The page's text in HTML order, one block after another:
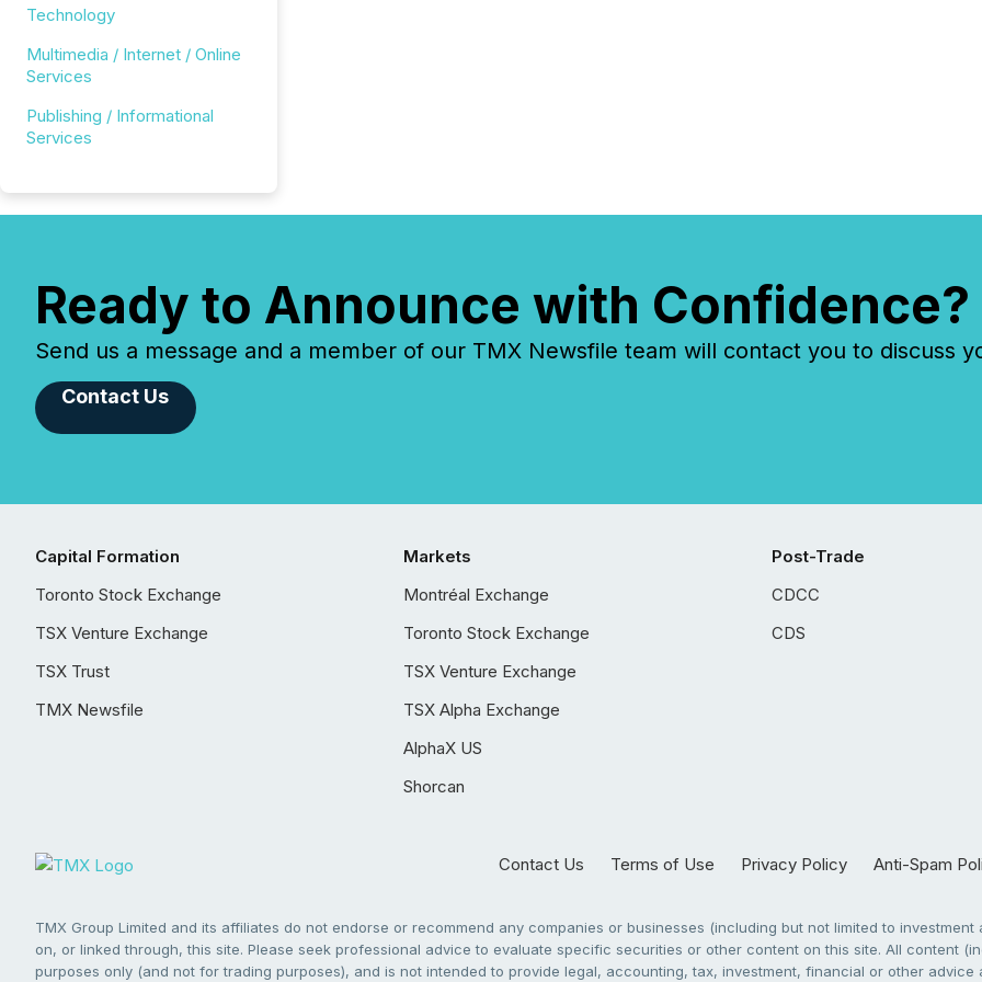
Technology
Multimedia / Internet / Online
Services
Publishing / Informational
Services
Ready to Announce with Confidence?
Send us a message and a member of our TMX Newsfile team will contact you to discuss
Contact Us
Capital Formation
Toronto Stock Exchange
TSX Venture Exchange
TSX Trust
TMX Newsfile
Markets
Montréal Exchange
Toronto Stock Exchange
TSX Venture Exchange
TSX Alpha Exchange
AlphaX US
Shorcan
Post-Trade
CDCC
CDS
Contact Us Terms of Use Privacy Policy Anti-Spam
TMX Group Limited and its affiliates do not endorse or recommend any companies or businesses (including but not limited to
on, or linked through, this site. Please seek professional advice to evaluate specific securities or other content on this site. All content
purposes only (and not for trading purposes), and is not intended to provide legal, accounting, tax, investment, financial or other